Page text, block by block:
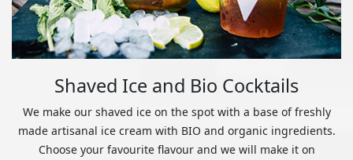
Shaved Ice and Bio Cocktails
We make our shaved ice on the spot with a base of freshly
made artisanal ice cream with BIO and organic ingredients.
Choose your favourite flavour and we will make it on